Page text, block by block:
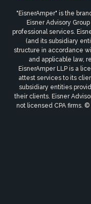
"EisnerAmper" is the
Eisner Advisory
professional services.
(and its subsidiary
structure in accordance
and applicable law,
EisnerAmper LLP is a
attest services to its
subsidiary entities
their clients. Eisner
not licensed CPA firms.